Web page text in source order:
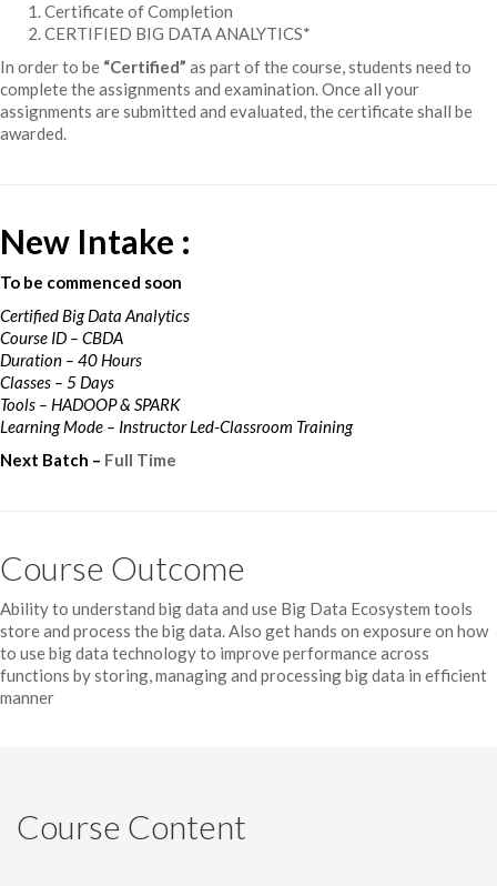
Certificate of Completion
CERTIFIED BIG DATA ANALYTICS*
In order to be “Certified” as part of the course, students need to
complete the assignments and examination. Once all your
assignments are submitted and evaluated, the certificate shall be
awarded.
New Intake :
To be commenced soon
Certified Big Data Analytics
Course ID – CBDA
Duration – 40 Hours
Classes – 5 Days
Tools – HADOOP & SPARK
Learning Mode – Instructor Led-Classroom Training
Next Batch – Full Time
Course Outcome
Ability to understand big data and use Big Data Ecosystem tools
store and process the big data. Also get hands on exposure on how
to use big data technology to improve performance across
functions by storing, managing and processing big data in efficient
manner
Course Content